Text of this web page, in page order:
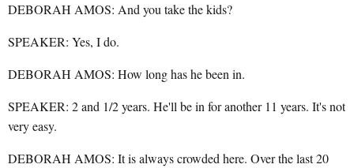
DEBORAH AMOS: And you take the kids?
SPEAKER: Yes, I do.
DEBORAH AMOS: How long has he been in.
SPEAKER: 2 and 1/2 years. He'll be in for another 11 years. It's not
very easy.
DEBORAH AMOS: It is always crowded here. Over the last 20